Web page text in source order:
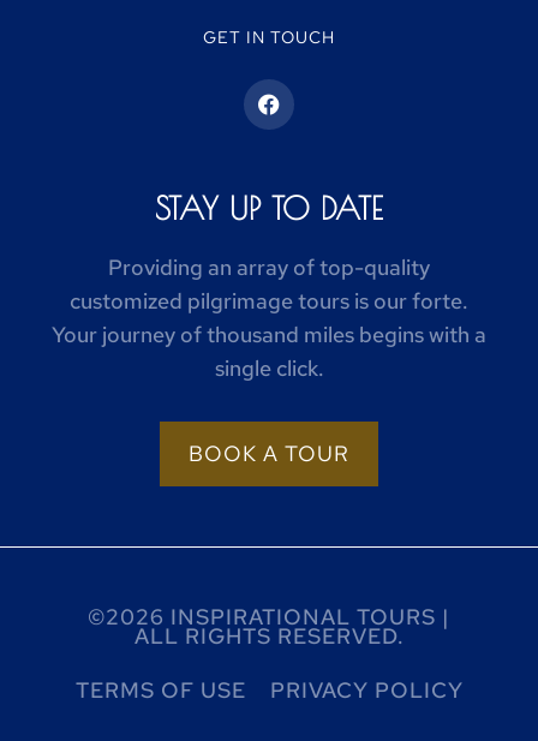
GET IN TOUCH
STAY UP TO DATE
Providing an array of top-quality
customized pilgrimage tours is our forte.
Your journey of thousand miles begins with a
single click.
BOOK A TOUR
©2026 INSPIRATIONAL TOURS |
ALL RIGHTS RESERVED.
TERMS OF USE
PRIVACY POLICY